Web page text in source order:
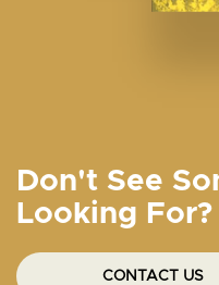
Don't See
Looking For?
CONTACT US